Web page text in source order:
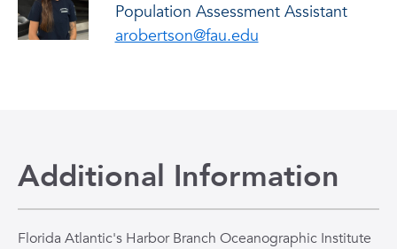
Population Assessment Assistant
arobertson@fau.edu
Additional Information
Florida Atlantic's Harbor Branch Oceanographic Institute